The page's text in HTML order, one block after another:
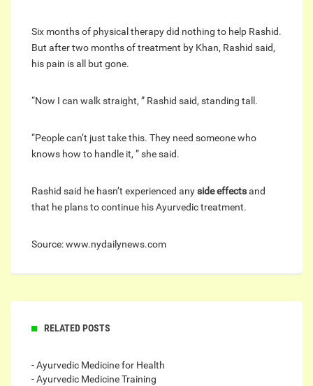
Six months of physical therapy did nothing to help Rashid.
But after two months of treatment by Khan, Rashid said,
his pain is all but gone.
“Now I can walk straight, ” Rashid said, standing tall.
“People can’t just take this. They need someone who
knows how to handle it, ” she said.
Rashid said he hasn’t experienced anyside effectsand
that he plans to continue his Ayurvedic treatment.
Source: www.nydailynews.com
RELATED POSTS
- Ayurvedic Medicine for Health
- Ayurvedic Medicine Training